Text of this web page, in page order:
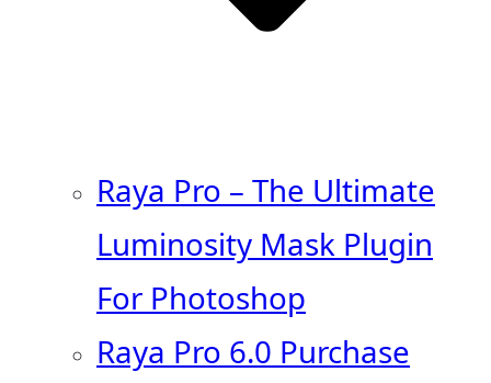
Raya Pro – The Ultimate
Luminosity Mask Plugin
For Photoshop
Raya Pro 6.0 Purchase